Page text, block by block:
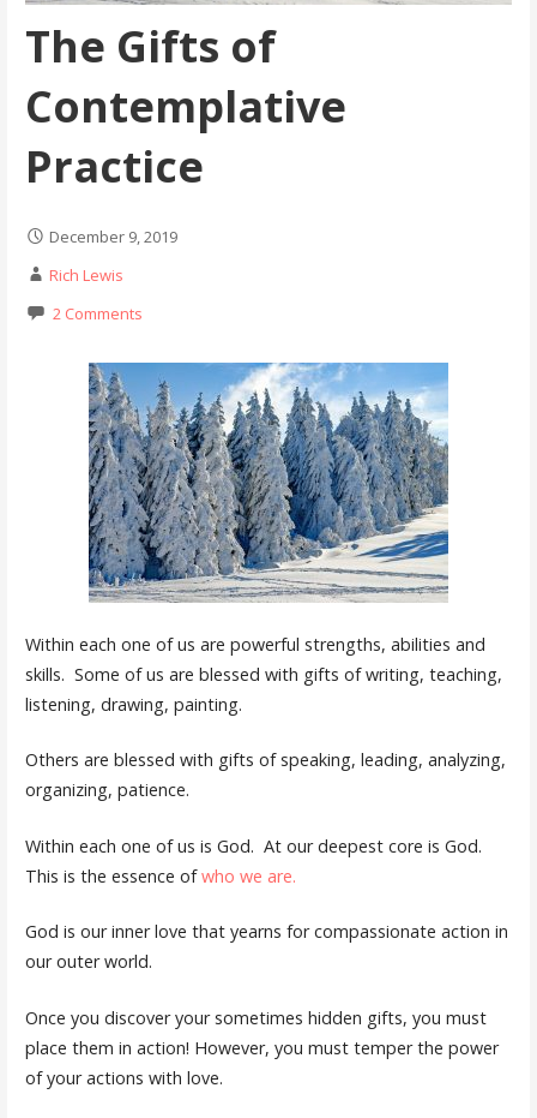
The Gifts of
Contemplative
Practice
December 9, 2019
Rich Lewis
2 Comments
Within each one of us are powerful strengths, abilities and
skills. Some of us are blessed with gifts of writing, teaching,
listening, drawing, painting.
Others are blessed with gifts of speaking, leading, analyzing,
organizing, patience.
Within each one of us is God. At our deepest core is God.
This is the essence ofwho we are.
God is our inner love that yearns for compassionate action in
our outer world.
Once you discover your sometimes hidden gifts, you must
place them in action! However, you must temper the power
of your actions with love.